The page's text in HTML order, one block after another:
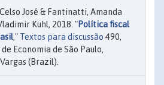
José & Fantinatti, Amanda
Kuhl, 2018. "Política fiscal
," Textos para discussão 490,
de Economia de São Paulo,
(Brazil).